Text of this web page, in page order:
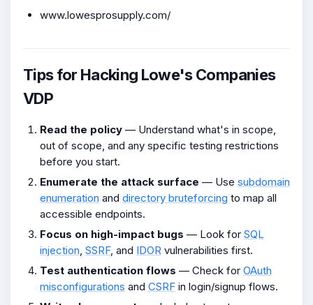
www.lowesprosupply.com/
Tips for Hacking Lowe's Companies
VDP
Read the policy — Understand what's in scope,
out of scope, and any specific testing restrictions
before you start.
Enumerate the attack surface — Use subdomain
enumeration and directory bruteforcing to map all
accessible endpoints.
Focus on high-impact bugs — Look for SQL
injection SSRF, and IDOR vulnerabilities first.
Test authentication flows — Check for OAuth
misconfigurations and CSRF in login/signup flows.